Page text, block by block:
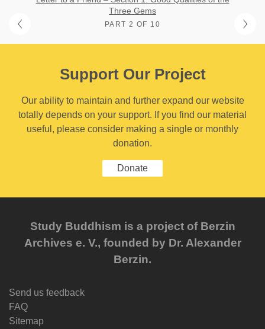
Three Gems
PART 2 OF 10
Support Our Project
Our ability to maintain and further expand our website
totally depends on your support. If you find our material
useful, please consider making a single or monthly
donation.
Donate
Study Buddhism is a project of Berzin
Archives e. V., founded by Dr. Alexander
Berzin.
Send us feedback
FAQ
Sitemap